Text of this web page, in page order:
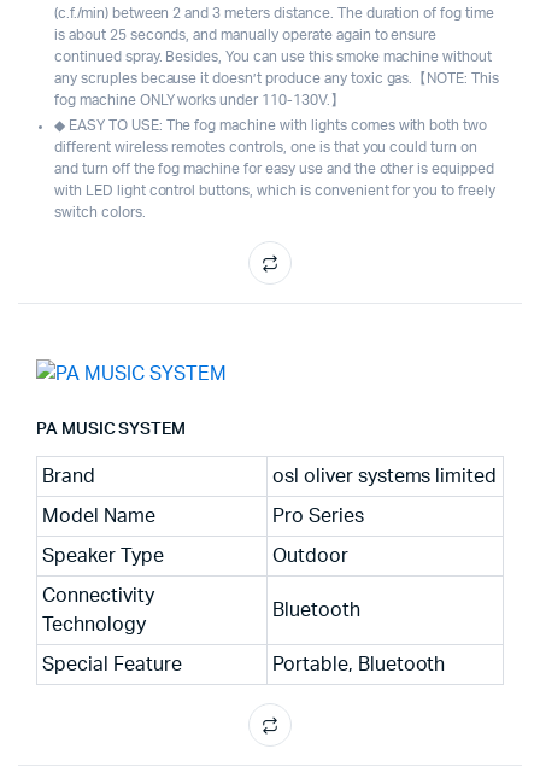
(c.f./min) between 2 and 3 meters distance. The duration of fog time
is about 25 seconds, and manually operate again to ensure
continued spray. Besides, You can use this smoke machine without
any scruples because it doesn’t produce any toxic gas.【NOTE: This
fog machine ONLY works under 110-130V.】
◆ EASY TO USE: The fog machine with lights comes with both two
different wireless remotes controls, one is that you could turn on
and turn off the fog machine for easy use and the other is equipped
with LED light control buttons, which is convenient for you to freely
switch colors.
PA MUSIC SYSTEM
Brand osl oliver systems limited
Model Name Pro Series
Speaker Type Outdoor
Connectivity
Technology
Bluetooth
Special Feature Portable, Bluetooth